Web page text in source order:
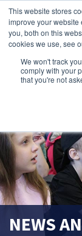
This website stores
improve your
you, both on this
cookies we use, see
We won't track
comply with your
that you're not
NEWS